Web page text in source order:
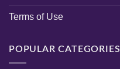
Terms of Use
POPULAR CATEGORIES